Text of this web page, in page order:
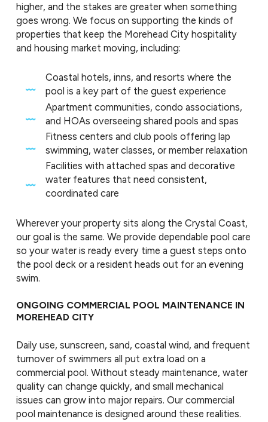
higher, and the stakes are greater when something
goes wrong. We focus on supporting the kinds of
properties that keep the Morehead City hospitality
and housing market moving, including:
Coastal hotels, inns, and resorts where the
pool is a key part of the guest experience
Apartment communities, condo associations,
and HOAs overseeing shared pools and spas
Fitness centers and club pools offering lap
swimming, water classes, or member relaxation
Facilities with attached spas and decorative
water features that need consistent,
coordinated care
Wherever your property sits along the Crystal Coast,
our goal is the same. We provide dependable pool care
so your water is ready every time a guest steps onto
the pool deck or a resident heads out for an evening
swim.
ONGOING COMMERCIAL POOL MAINTENANCE IN
MOREHEAD CITY
Daily use, sunscreen, sand, coastal wind, and frequent
turnover of swimmers all put extra load on a
commercial pool. Without steady maintenance, water
quality can change quickly, and small mechanical
issues can grow into major repairs. Our commercial
pool maintenance is designed around these realities.